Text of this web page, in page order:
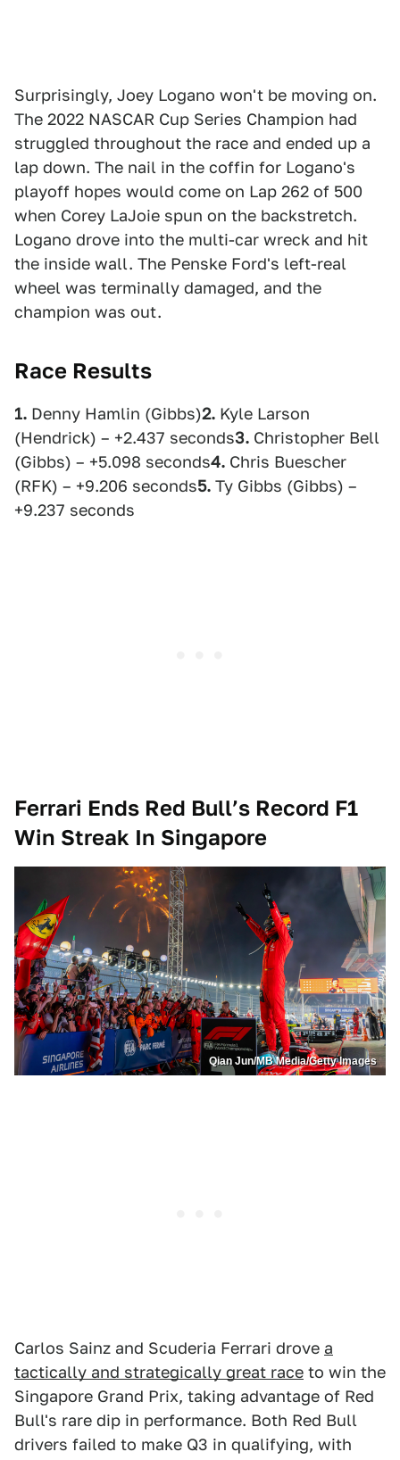
Surprisingly, Joey Logano won't be moving on.
The 2022 NASCAR Cup Series Champion had
struggled throughout the race and ended up a
lap down. The nail in the coffin for Logano's
playoff hopes would come on Lap 262 of 500
when Corey LaJoie spun on the backstretch.
Logano drove into the multi-car wreck and hit
the inside wall. The Penske Ford's left-real
wheel was terminally damaged, and the
champion was out.
Race Results
1. Denny Hamlin (Gibbs)2. Kyle Larson
(Hendrick) – +2.437 seconds3. Christopher Bell
(Gibbs) – +5.098 seconds4. Chris Buescher
(RFK) – +9.206 seconds5. Ty Gibbs (Gibbs) –
+9.237 seconds
Ferrari Ends Red Bull’s Record F1
Win Streak In Singapore
Qian Jun/MB Media/Getty Images
Carlos Sainz and Scuderia Ferrari drove a
tactically and strategically great race to win the
Singapore Grand Prix, taking advantage of Red
Bull's rare dip in performance. Both Red Bull
drivers failed to make Q3 in qualifying, with